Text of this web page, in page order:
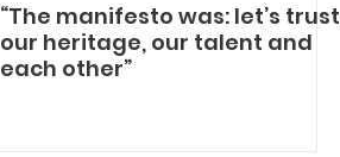
“The manifesto was: let’s trust
our heritage, our talent and
each other”